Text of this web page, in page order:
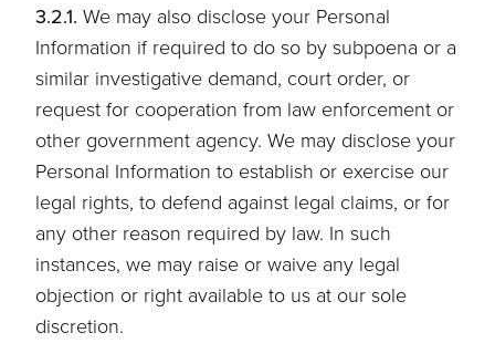
3.2.1. We may also disclose your Personal
Information if required to do so by subpoena or a
similar investigative demand, court order, or
request for cooperation from law enforcement or
other government agency. We may disclose your
Personal Information to establish or exercise our
legal rights, to defend against legal claims, or for
any other reason required by law. In such
instances, we may raise or waive any legal
objection or right available to us at our sole
discretion.